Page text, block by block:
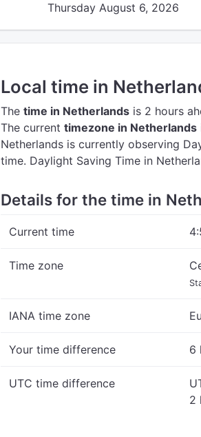
Thursday August 6, 2026
Local time in
The time in Netherlands is 2 hours
The current timezone in Netherlands
Netherlands is currently observing
time. Daylight Saving Time in
Details for the time in
Current time
Time zone
IANA time zone
Your time difference 6
UTC time difference
2